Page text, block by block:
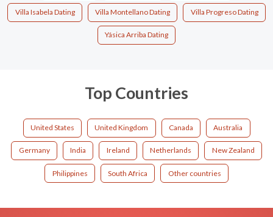
Villa Isabela Dating Villa Montellano Dating Villa Progreso Dating
Yásica Arriba Dating
Top Countries
United States United Kingdom Canada Australia
Germany India Ireland Netherlands New Zealand
Philippines South Africa Other countries